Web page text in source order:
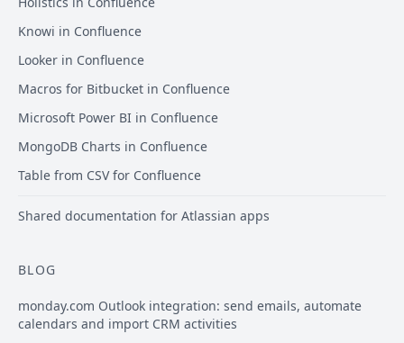
Knowi in Confluence
Looker in Confluence
Macros for Bitbucket in Confluence
Microsoft Power BI in Confluence
MongoDB Charts in Confluence
Table from CSV for Confluence
Shared documentation for Atlassian apps
BLOG
monday.com Outlook integration: send emails, automate
calendars and import CRM activities